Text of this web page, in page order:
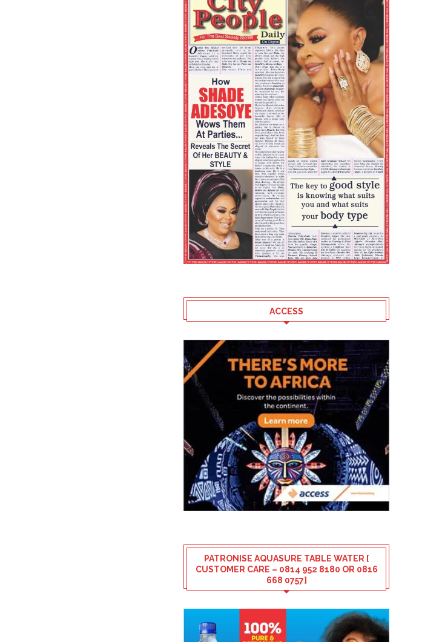
ACCESS
PATRONISE AQUASURE TABLE WATER [
CUSTOMER CARE – 0814 952 8180 OR 0816
668 0757]